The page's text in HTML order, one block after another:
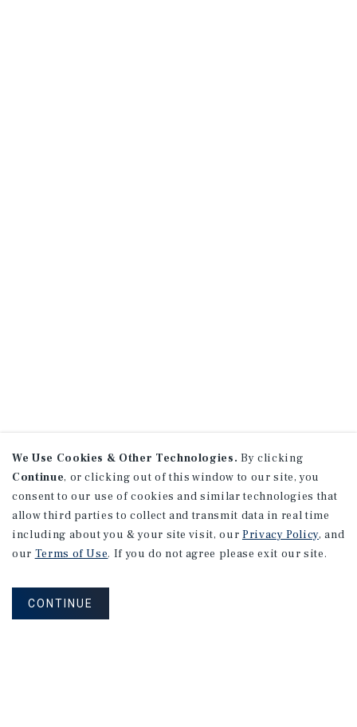
We Use Cookies & Other Technologies. By clicking
Continue, or clicking out of this window to our site, you
consent to our use of cookies and similar technologies that
allow third parties to collect and transmit data in real time
including about you & your site visit, our Privacy Policy, and
our Terms of Use. If you do not agree please exit our site.
CONTINUE